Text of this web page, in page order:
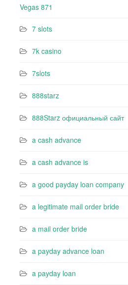
Vegas 871
7 slots
7k casino‍
7slots
888starz
888Starz официальный сайт
a cash advance
a cash advance is
a good payday loan company
a legitimate mail order bride
a mail order bride
a payday advance loan
a payday loan